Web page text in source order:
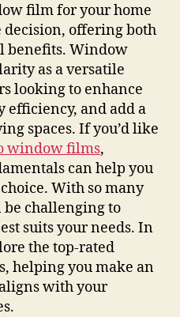
film for your home
decision, offering both
benefits. Window
as a versatile
looking to enhance
efficiency, and add a
spaces. If you’d like
window films,
can help you
With so many
challenging to
suits your needs. In
the top-rated
helping you make an
with your